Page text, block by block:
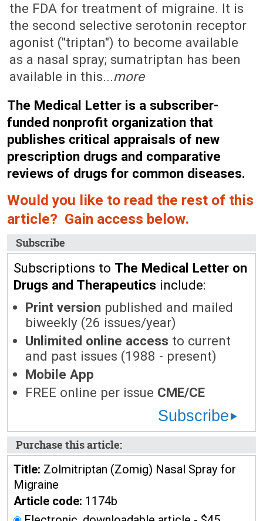
the FDA for treatment of migraine. It is
the second selective serotonin receptor
agonist ("triptan") to become available
as a nasal spray; sumatriptan has been
available in this...more
The Medical Letter is a subscriber-
funded nonprofit organization that
publishes critical appraisals of new
prescription drugs and comparative
reviews of drugs for common diseases.
Would you like to read the rest of this
article? Gain access below.
Subscribe
Subscriptions to The Medical Letter on
Drugs and Therapeutics include:
Print version published and mailed
biweekly (26 issues/year)
Unlimited online access to current
and past issues (1988 - present)
Mobile App
FREE online per issue CME/CE
Subscribe
Purchase this article:
Title: Zolmitriptan (Zomig) Nasal Spray for
Migraine
Article code: 1174b